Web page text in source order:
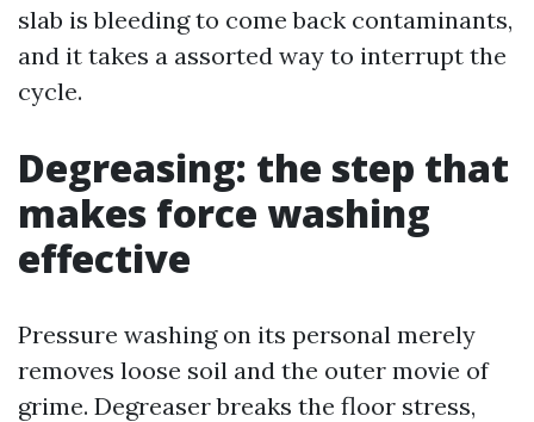
slab is bleeding to come back contaminants,
and it takes a assorted way to interrupt the
cycle.
Degreasing: the step that
makes force washing
effective
Pressure washing on its personal merely
removes loose soil and the outer movie of
grime. Degreaser breaks the floor stress,